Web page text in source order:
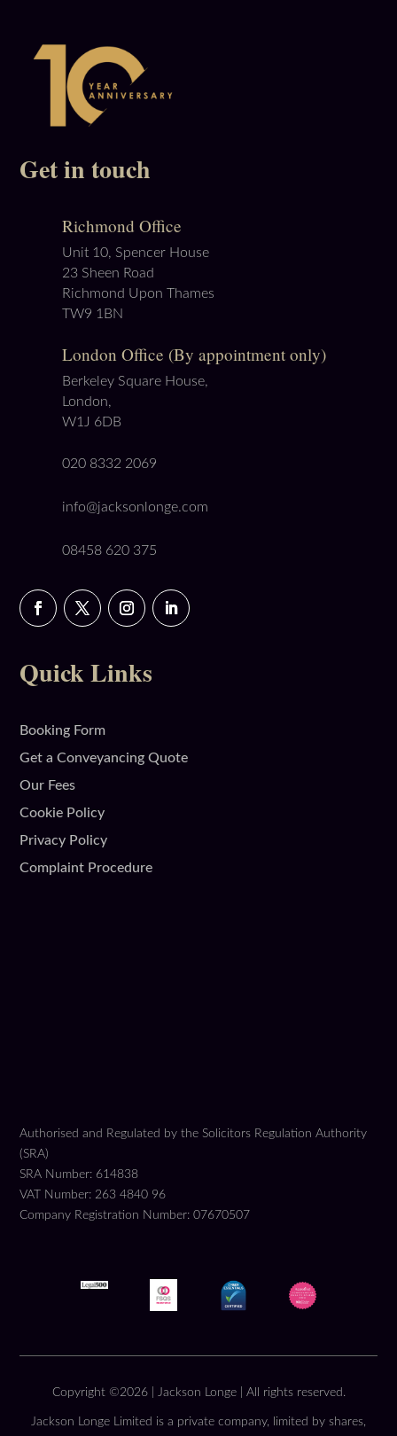
Get in touch
Richmond Office
Unit 10, Spencer House
23 Sheen Road
Richmond Upon Thames
TW9 1BN
London Office (By appointment only)
Berkeley Square House,
London,
W1J 6DB
020 8332 2069
info@jacksonlonge.com
08458 620 375
Quick Links
Booking Form
Get a Conveyancing Quote
Our Fees
Cookie Policy
Privacy Policy
Complaint Procedure
Authorised and Regulated by the Solicitors Regulation Authority
(SRA)
SRA Number: 614838
VAT Number: 263 4840 96
Company Registration Number: 07670507
Copyright ©2026 | Jackson Longe | All rights reserved.
Jackson Longe Limited is a private company, limited by shares,